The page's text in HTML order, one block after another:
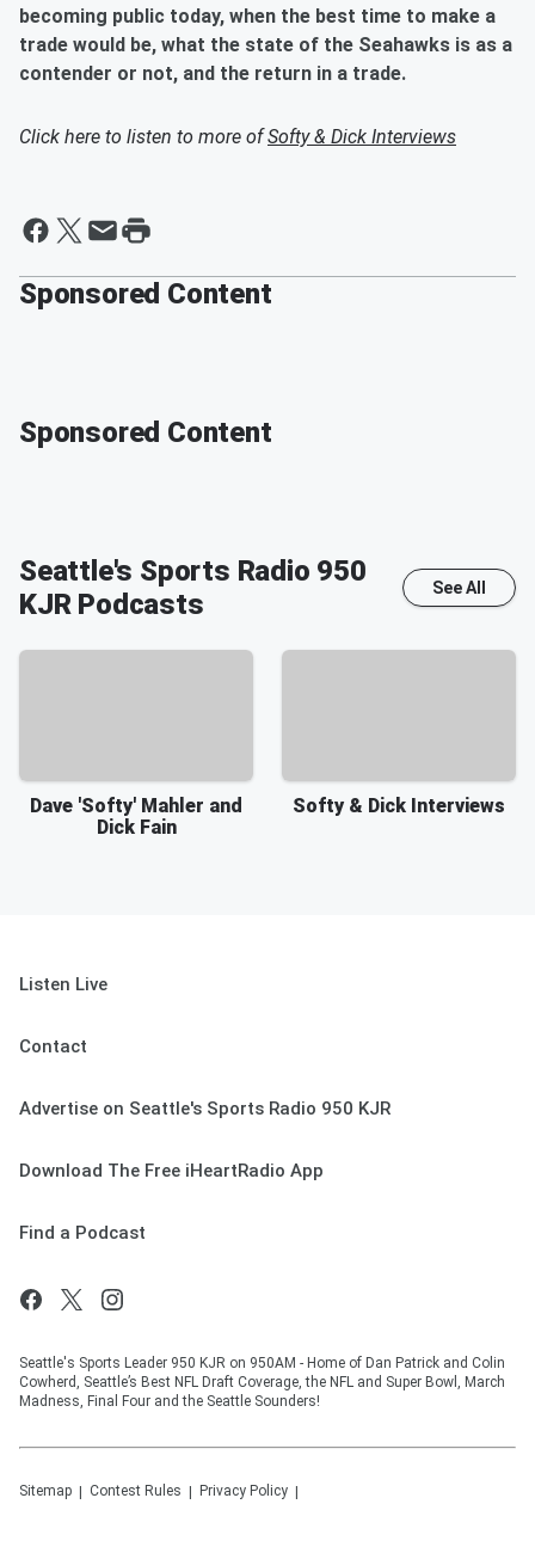
becoming public today, when the best time to make a
trade would be, what the state of the Seahawks is as a
contender or not, and the return in a trade.
Click here to listen to more ofSofty & Dick Interviews
Sponsored Content
Sponsored Content
Seattle's Sports Radio 950
KJRPodcasts See All
Dave 'Softy' Mahler and
Dick Fain
Softy & Dick Interviews
Listen Live
Contact
Advertise on Seattle's Sports Radio 950 KJR
Download The Free iHeartRadio App
Find a Podcast
Seattle's Sports Leader 950 KJR on 950AM - Home of Dan Patrick and Colin
Cowherd, Seattle’s Best NFL Draft Coverage, the NFL and Super Bowl, March
Madness, Final Four and the Seattle Sounders!
Sitemap Contest Rules Privacy Policy